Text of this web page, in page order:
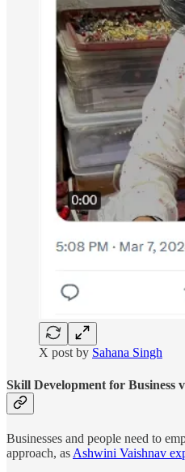
X post by Sahana Singh
Skill Development for Business
Businesses and people need to
approach, as Ashwini Vaishnav